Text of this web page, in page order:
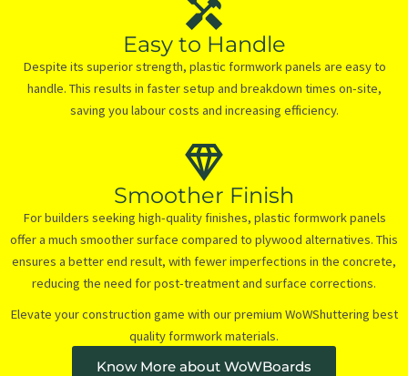
Easy to Handle
Despite its superior strength, plastic formwork panels are easy to
handle. This results in faster setup and breakdown times on-site,
saving you labour costs and increasing efficiency.
Smoother Finish
For builders seeking high-quality finishes, plastic formwork panels
offer a much smoother surface compared to plywood alternatives. This
ensures a better end result, with fewer imperfections in the concrete,
reducing the need for post-treatment and surface corrections.
Elevate your construction game with our premium WoWShuttering best
quality formwork materials.
Know More about WoWBoards